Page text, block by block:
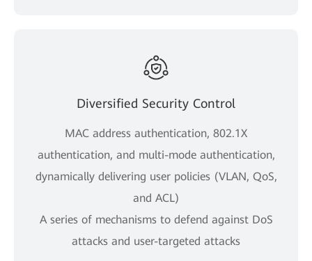
Diversified Security Control
MAC address authentication, 802.1X
authentication, and multi-mode authentication,
dynamically delivering user policies (VLAN, QoS,
and ACL)
A series of mechanisms to defend against DoS
attacks and user-targeted attacks